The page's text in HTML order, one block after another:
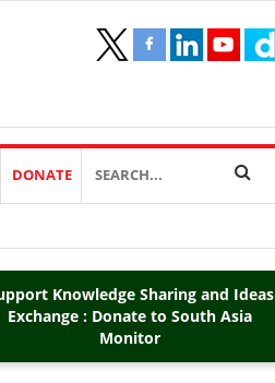
DONATE
Knowledge Sharing and Ideas
Exchange : Donate to South Asia
Monitor